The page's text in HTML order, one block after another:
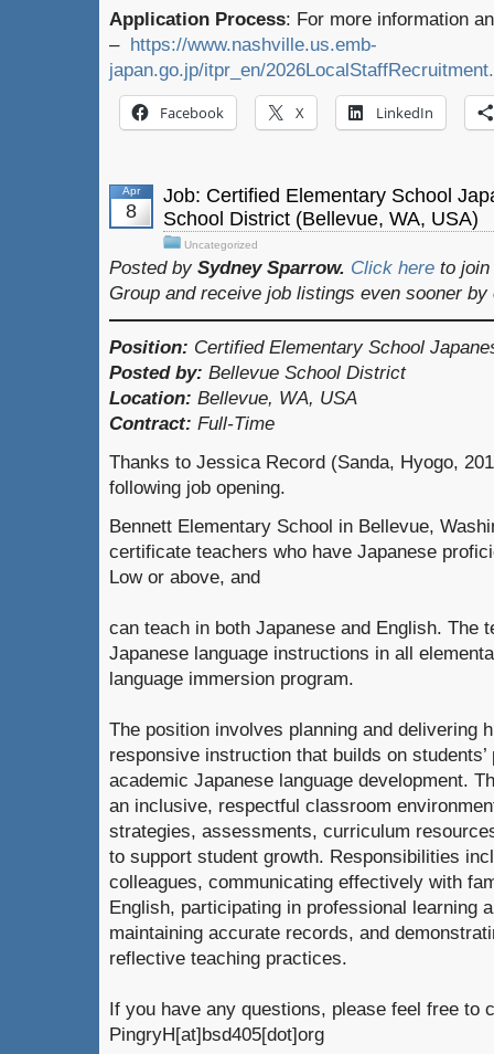
Application Process: For more information
– https://www.nashville.us.emb-
japan.go.jp/itpr_en/
Facebook X LinkedIn
Apr
8
Job: Certified Elementary School
School District (Bellevue, WA, USA)
Uncategorized
Posted by Sydney Sparrow. Click here to join
Group and receive job listings even sooner by
Position: Certified Elementary School
Posted by: Bellevue School District
Location: Bellevue, WA, USA
Contract: Full-Time
Thanks to Jessica Record (Sanda, Hyogo,
following job opening.
Bennett Elementary School in Bellevue,
certificate teachers who have Japanese
Low or above, and
can teach in both Japanese and English. The
Japanese language instructions in all
language immersion program.
The position involves planning and delivering
responsive instruction that builds on
academic Japanese language development.
an inclusive, respectful classroom
strategies, assessments, curriculum
to support student growth. Responsibilities
colleagues, communicating effectively with
English, participating in professional learning
maintaining accurate records, and
reflective teaching practices.
If you have any questions, please feel free to
PingryH[at]bsd405[dot]org